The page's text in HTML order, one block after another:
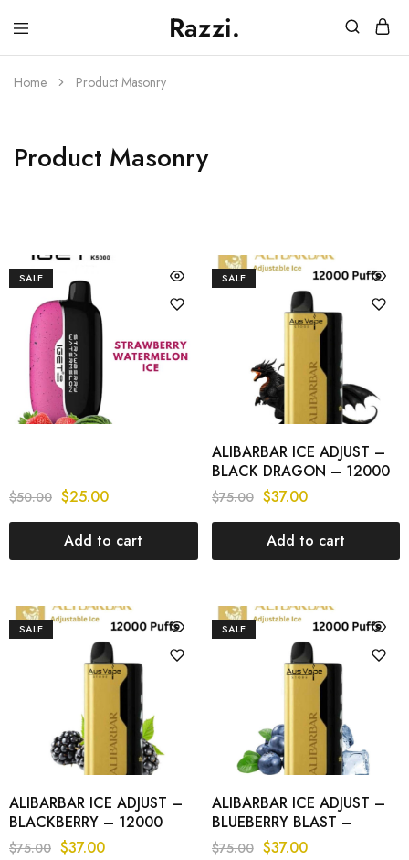
Razzi.
Vape
Australia
Home Product Masonry
Product Masonry
SALE
$50.00 $25.00
Add to cart
SALE
ALIBARBAR ICE ADJUST –
BLACK DRAGON – 12000
PUFFS
$75.00 $37.00
Add to cart
SALE
ALIBARBAR ICE ADJUST –
BLACKBERRY – 12000
PUFFS
$75.00 $37.00
SALE
ALIBARBAR ICE ADJUST –
BLUEBERRY BLAST –
12000 PUFFS
$75.00 $37.00